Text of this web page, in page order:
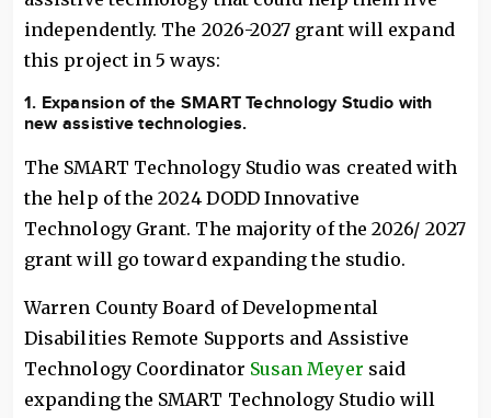
independently. The 2026-2027 grant will expand
this project in 5 ways:
1. Expansion of the SMART Technology Studio with
new assistive technologies.
The SMART Technology Studio was created with
the help of the 2024 DODD Innovative
Technology Grant. The majority of the 2026/ 2027
grant will go toward expanding the studio.
Warren County Board of Developmental
Disabilities Remote Supports and Assistive
Technology Coordinator Susan Meyer said
expanding the SMART Technology Studio will